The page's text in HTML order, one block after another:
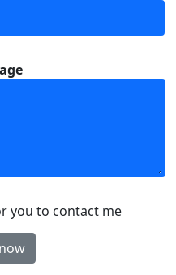
you to contact me